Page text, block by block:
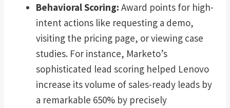
Behavioral Scoring: Award points for high-
intent actions like requesting a demo,
visiting the pricing page, or viewing case
studies. For instance, Marketo’s
sophisticated lead scoring helped Lenovo
increase its volume of sales-ready leads by
a remarkable 650% by precisely